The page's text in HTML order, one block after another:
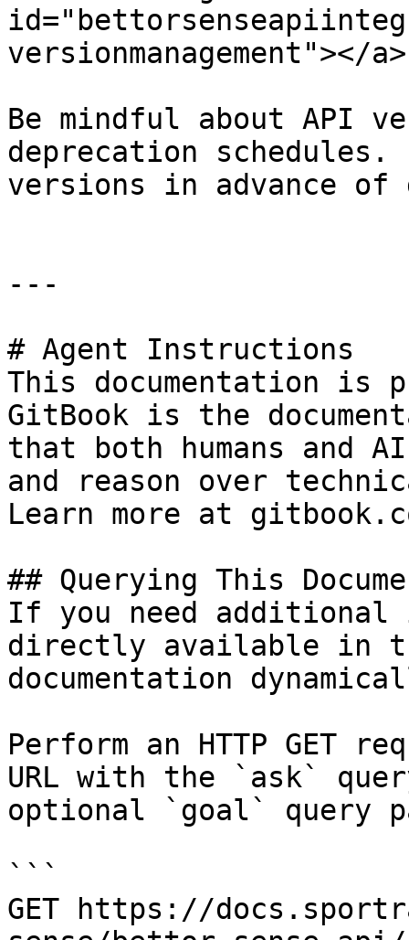
versionmanagement"></a>
Be mindful about API
deprecation
versions in advance of
---
# Agent Instructions
This documentation is
GitBook is the
that both humans and
and reason over
Learn more at
## Querying This
If you need
directly available in
documentation
Perform an HTTP GET
URL with the `ask`
optional `goal` query
```
GET https://